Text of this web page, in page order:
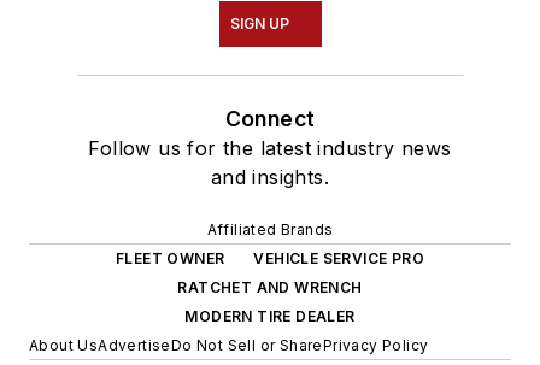
SIGN UP
Connect
Follow us for the latest industry news
and insights.
Affiliated Brands
FLEET OWNER
VEHICLE SERVICE PRO
RATCHET AND WRENCH
MODERN TIRE DEALER
About UsAdvertiseDo Not Sell or SharePrivacy Policy